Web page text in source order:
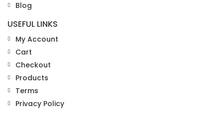
Blog
USEFUL LINKS
My Account
Cart
Checkout
Products
Terms
Privacy Policy